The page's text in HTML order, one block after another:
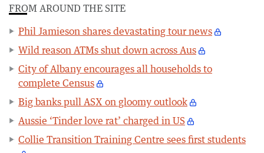
FROM AROUND THE SITE
Phil Jamieson shares devastating tour news
Wild reason ATMs shut down across Aus
City of Albany encourages all households to
complete Census
Big banks pull ASX on gloomy outlook
Aussie ‘Tinder love rat’ charged in US
Collie Transition Training Centre sees first students